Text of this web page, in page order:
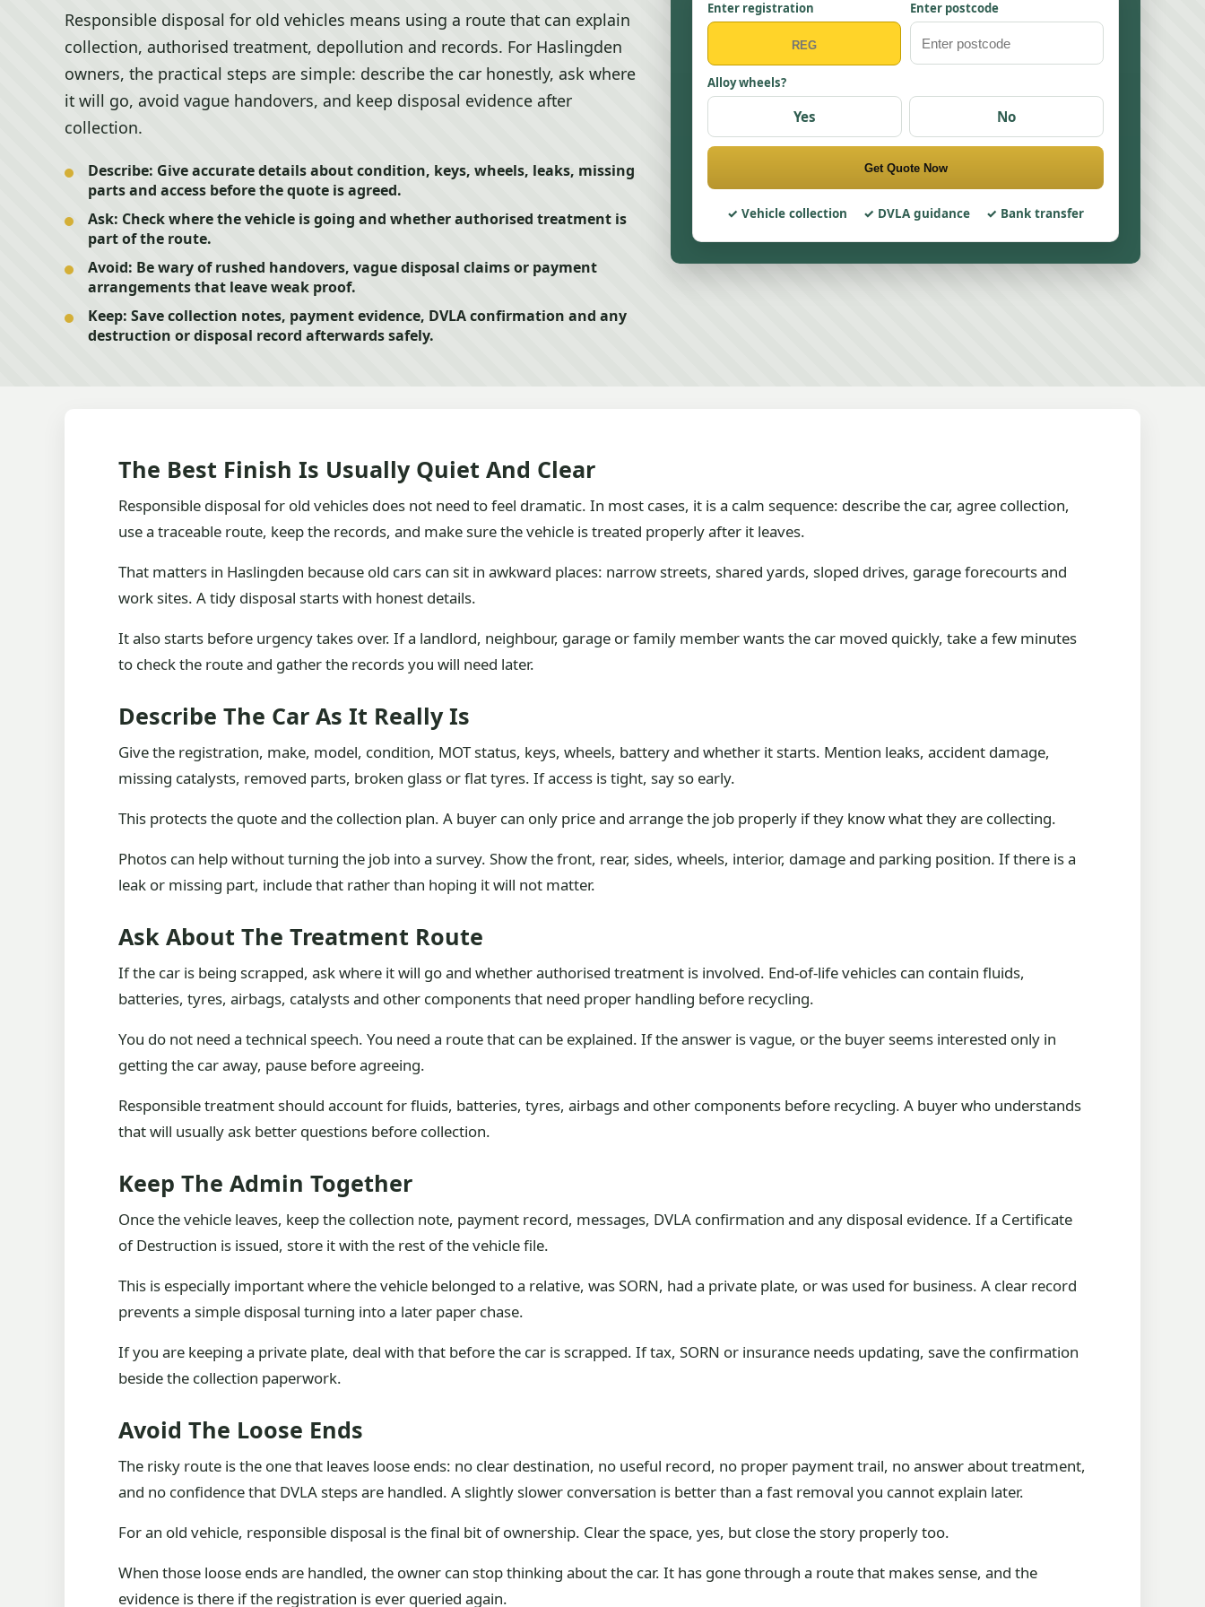
Responsible disposal for old vehicles means using a route that can explain
collection, authorised treatment, depollution and records. For Haslingden
owners, the practical steps are simple: describe the car honestly, ask where
it will go, avoid vague handovers, and keep disposal evidence after
collection.
Describe: Give accurate details about condition, keys, wheels, leaks, missing
parts and access before the quote is agreed.
Ask: Check where the vehicle is going and whether authorised treatment is
part of the route.
Avoid: Be wary of rushed handovers, vague disposal claims or payment
arrangements that leave weak proof.
Keep: Save collection notes, payment evidence, DVLA confirmation and any
destruction or disposal record afterwards safely.
Enter registration Enter postcode
Alloy wheels?
Yes No
Get Quote Now
Vehicle collection DVLA guidance Bank transfer
The Best Finish Is Usually Quiet And Clear
Responsible disposal for old vehicles does not need to feel dramatic. In most cases, it is a calm sequence: describe the car, agree collection,
use a traceable route, keep the records, and make sure the vehicle is treated properly after it leaves.
That matters in Haslingden because old cars can sit in awkward places: narrow streets, shared yards, sloped drives, garage forecourts and
work sites. A tidy disposal starts with honest details.
It also starts before urgency takes over. If a landlord, neighbour, garage or family member wants the car moved quickly, take a few minutes
to check the route and gather the records you will need later.
Describe The Car As It Really Is
Give the registration, make, model, condition, MOT status, keys, wheels, battery and whether it starts. Mention leaks, accident damage,
missing catalysts, removed parts, broken glass or flat tyres. If access is tight, say so early.
This protects the quote and the collection plan. A buyer can only price and arrange the job properly if they know what they are collecting.
Photos can help without turning the job into a survey. Show the front, rear, sides, wheels, interior, damage and parking position. If there is a
leak or missing part, include that rather than hoping it will not matter.
Ask About The Treatment Route
If the car is being scrapped, ask where it will go and whether authorised treatment is involved. End-of-life vehicles can contain fluids,
batteries, tyres, airbags, catalysts and other components that need proper handling before recycling.
You do not need a technical speech. You need a route that can be explained. If the answer is vague, or the buyer seems interested only in
getting the car away, pause before agreeing.
Responsible treatment should account for fluids, batteries, tyres, airbags and other components before recycling. A buyer who understands
that will usually ask better questions before collection.
Keep The Admin Together
Once the vehicle leaves, keep the collection note, payment record, messages, DVLA confirmation and any disposal evidence. If a Certificate
of Destruction is issued, store it with the rest of the vehicle file.
This is especially important where the vehicle belonged to a relative, was SORN, had a private plate, or was used for business. A clear record
prevents a simple disposal turning into a later paper chase.
If you are keeping a private plate, deal with that before the car is scrapped. If tax, SORN or insurance needs updating, save the confirmation
beside the collection paperwork.
Avoid The Loose Ends
The risky route is the one that leaves loose ends: no clear destination, no useful record, no proper payment trail, no answer about treatment,
and no confidence that DVLA steps are handled. A slightly slower conversation is better than a fast removal you cannot explain later.
For an old vehicle, responsible disposal is the final bit of ownership. Clear the space, yes, but close the story properly too.
When those loose ends are handled, the owner can stop thinking about the car. It has gone through a route that makes sense, and the
evidence is there if the registration is ever queried again.